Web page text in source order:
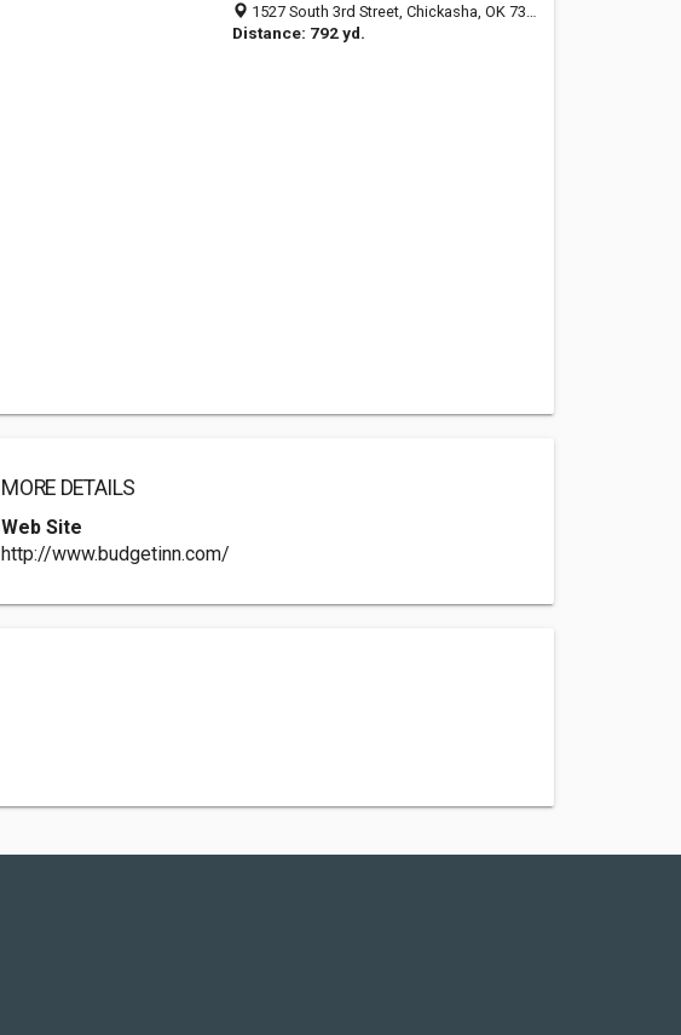
1527 South 3rd Street, Chickasha, OK 73018-5811
Distance: 792 yd.
MORE DETAILS
Web Site
http://www.budgetinn.com/